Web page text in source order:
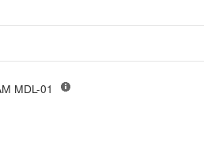
SINGLE FAM MDL-01